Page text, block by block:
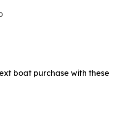
boat purchase with these